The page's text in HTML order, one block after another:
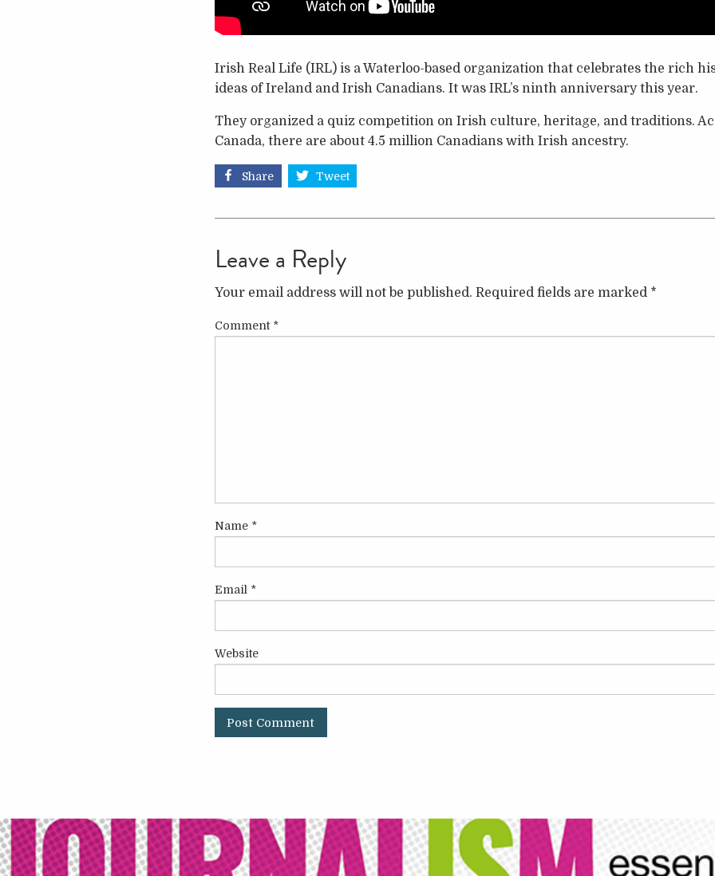
Irish Real Life (IRL) is a Waterloo-based organization that celebrates the rich
ideas of Ireland and Irish Canadians. It was IRL’s ninth anniversary this year.
They organized a quiz competition on Irish culture, heritage, and traditions.
Canada, there are about 4.5 million Canadians with Irish ancestry.
Share Tweet
Leave a Reply
Your email address will not be published. Required fields are marked *
Comment *
Name *
Email *
Website